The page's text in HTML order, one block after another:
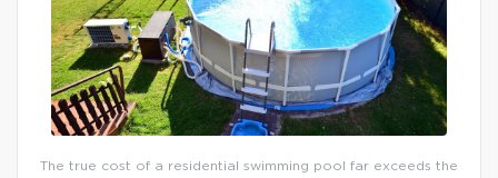
The true cost of a residential swimming pool far exceeds the